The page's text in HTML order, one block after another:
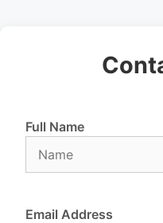
Full Name
Email Address